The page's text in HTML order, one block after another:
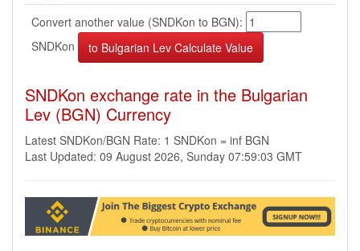
Convert another value (SNDKon to BGN):
SNDKon
SNDKon exchange rate in the Bulgarian
Lev (BGN) Currency
Latest SNDKon/BGN Rate: 1 SNDKon = inf BGN
Last Updated: 09 August 2026, Sunday 07:59:03 GMT